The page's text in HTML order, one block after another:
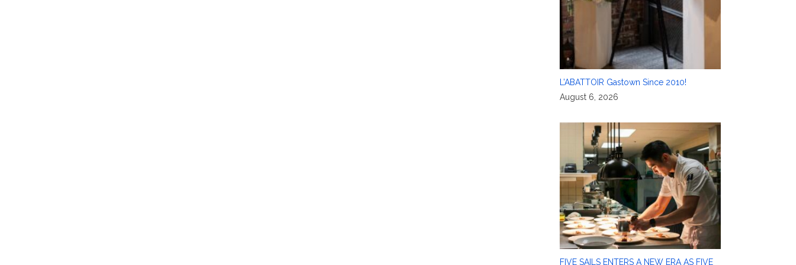
L’ABATTOIR Gastown Since 2010!
August 6, 2026
FIVE SAILS ENTERS A NEW ERA AS FIVE